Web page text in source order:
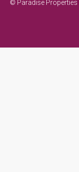
© Paradise Properties